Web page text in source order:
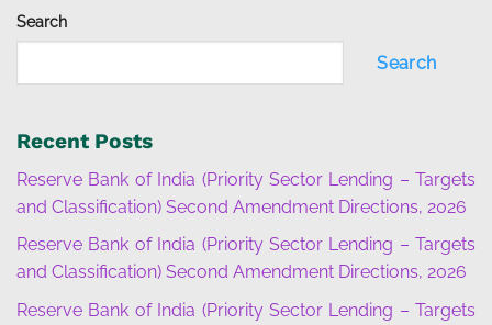
Search
Search
Recent Posts
Reserve Bank of India (Priority Sector Lending – Targets
and Classification) Second Amendment Directions, 2026
Reserve Bank of India (Priority Sector Lending – Targets
and Classification) Second Amendment Directions, 2026
Reserve Bank of India (Priority Sector Lending – Targets